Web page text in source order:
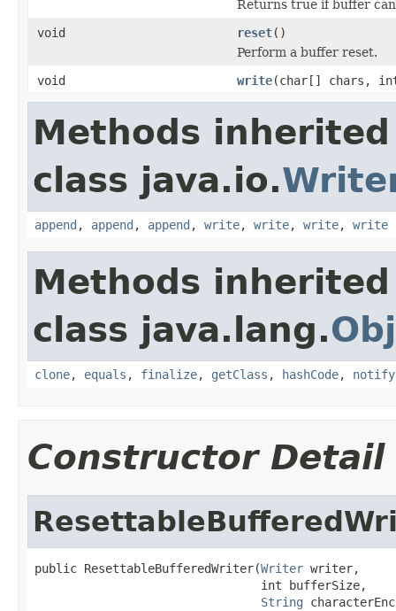
Returns true if buffer
void
reset()
Perform a buffer reset.
void
write(char[] chars,
Methods
class java.io.
append , append , append , write, write, write, write
Methods
class java.lang.
clone, equals , finalize, getClass , hashCode, notify
Constructor Detail
public ResettableBufferedWriter(Writer writer,
                                int bufferSize,
String